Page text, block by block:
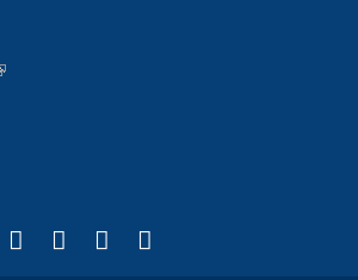
is external)
external)
is external)
external)
is external)
is external)
X (formerly Twitter)
(link is external)
LinkedIn
(link is external)
YouTube
(link is external)